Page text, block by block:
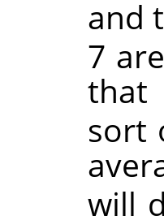
and
7
sort
will